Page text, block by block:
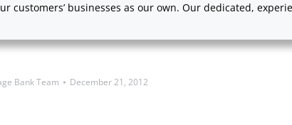
customers’ businesses as our own. Our dedicated,
Bank Team December 21, 2012